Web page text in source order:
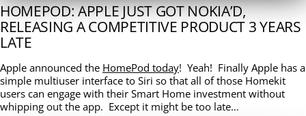
HOMEPOD: APPLE JUST GOT NOKIA’D,
RELEASING A COMPETITIVE PRODUCT 3 YEARS
LATE
Apple announced the HomePod today! Yeah! Finally Apple has a
simple multiuser interface to Siri so that all of those Homekit
users can engage with their Smart Home investment without
whipping out the app. Except it might be too late…